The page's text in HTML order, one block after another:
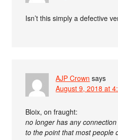
Isn’t this simply a defective
AJP Crown says
August 9, 2018 at
Bloix, on fraught:
no longer has any
to the point that most people